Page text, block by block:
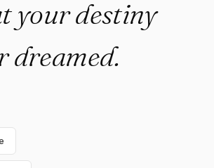
your destiny
dreamed.